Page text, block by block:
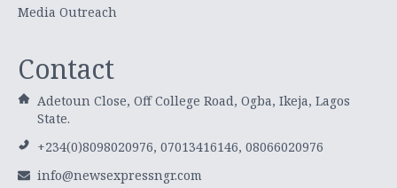
Media Outreach
Contact
Adetoun Close, Off College Road, Ogba, Ikeja, Lagos
State.
+234(0)8098020976, 07013416146, 08066020976
info@newsexpressngr.com